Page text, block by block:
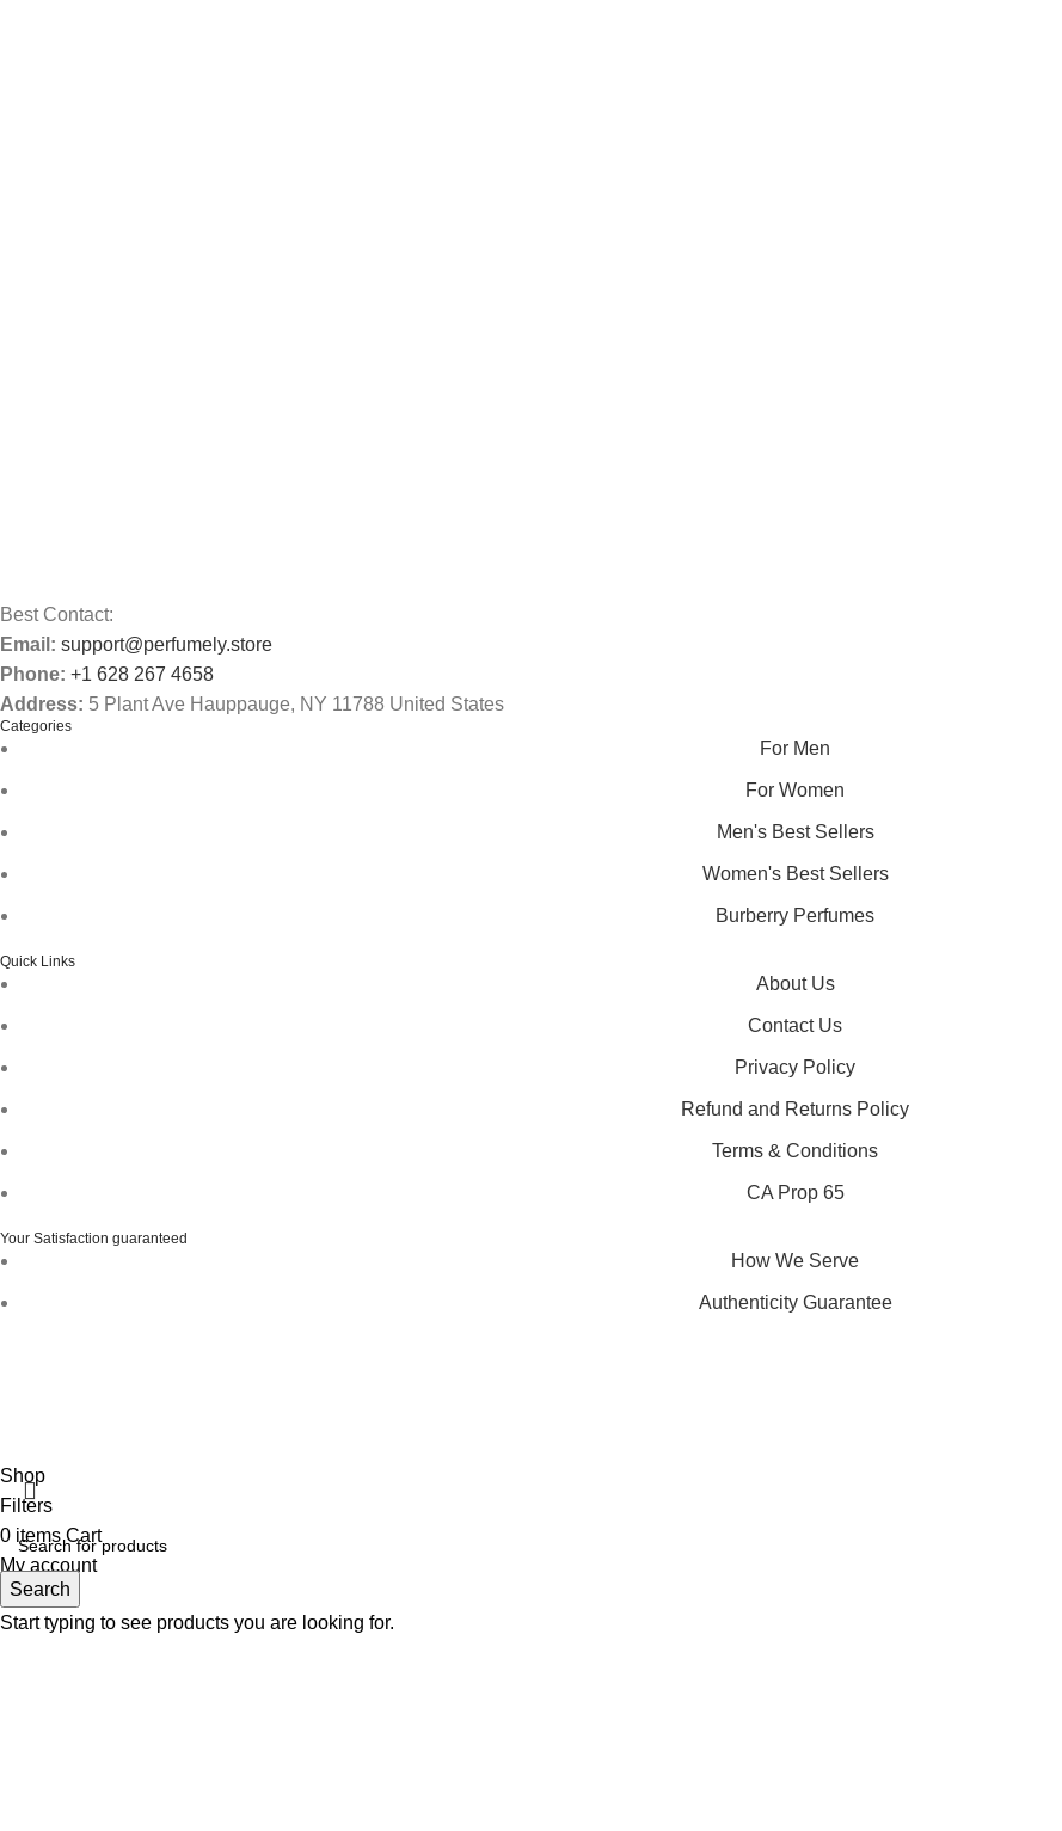
Best Contact:
Email: support@perfumely.store
Phone: +1 628 267 4658
Address: 5 Plant Ave Hauppauge, NY 11788 United States
Categories
For Men
For Women
Men's Best Sellers
Women's Best Sellers
Burberry Perfumes
Quick Links
About Us
Contact Us
Privacy Policy
Refund and Returns Policy
Terms & Conditions
CA Prop 65
Your Satisfaction guaranteed
How We Serve
Authenticity Guarantee
Search
Start typing to see products you are looking for.
Shop
Filters
0 items Cart
My account